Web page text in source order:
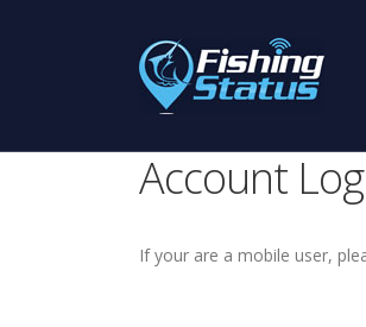
Account
If your are a mobile user,